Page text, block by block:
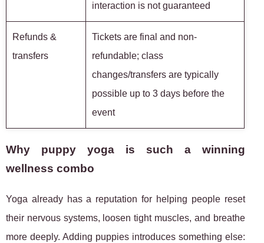
interaction is not guaranteed
Refunds &
transfers
Tickets are final and non-
refundable; class
changes/transfers are typically
possible up to 3 days before the
event
Why puppy yoga is such a winning
wellness combo
Yoga already has a reputation for helping people reset
their nervous systems, loosen tight muscles, and breathe
more deeply. Adding puppies introduces something else: